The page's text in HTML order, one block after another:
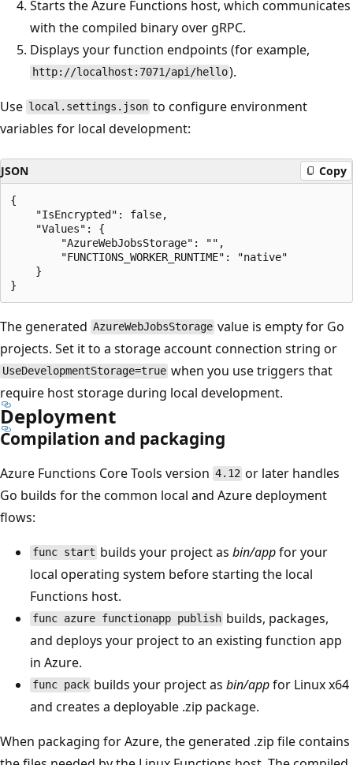
Starts the Azure Functions host, which communicates
with the compiled binary over gRPC.
Displays your function endpoints (for example,
http://localhost:7071/api/hello).
Use local.settings.json to configure environment
variables for local development:
JSON Copy
{
    "IsEncrypted": false,
    "Values": {
        "AzureWebJobsStorage": "",
        "FUNCTIONS_WORKER_RUNTIME": "native"
    }
The generated AzureWebJobsStorage value is empty for Go
projects. Set it to a storage account connection string or
UseDevelopmentStorage=true when you use triggers that
require host storage during local development.
Deployment
Compilation and packaging
Azure Functions Core Tools version 4.12 or later handles
Go builds for the common local and Azure deployment
flows:
func start builds your project asbin/appfor your
local operating system before starting the local
Functions host.
func azure functionapp publish builds, packages,
and deploys your project to an existing function app
in Azure.
func pack builds your project asbin/appfor Linux x64
and creates a deployable .zip package.
When packaging for Azure, the generated .zip file contains